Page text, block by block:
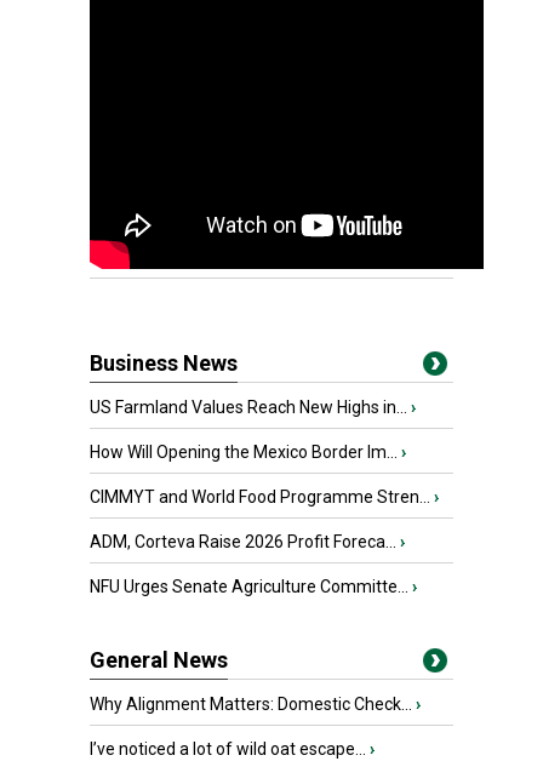
Business News
US Farmland Values Reach New Highs in... ›
How Will Opening the Mexico Border Im... ›
CIMMYT and World Food Programme Stren... ›
ADM, Corteva Raise 2026 Profit Foreca... ›
NFU Urges Senate Agriculture Committe... ›
General News
Why Alignment Matters: Domestic Check... ›
I’ve noticed a lot of wild oat escape... ›